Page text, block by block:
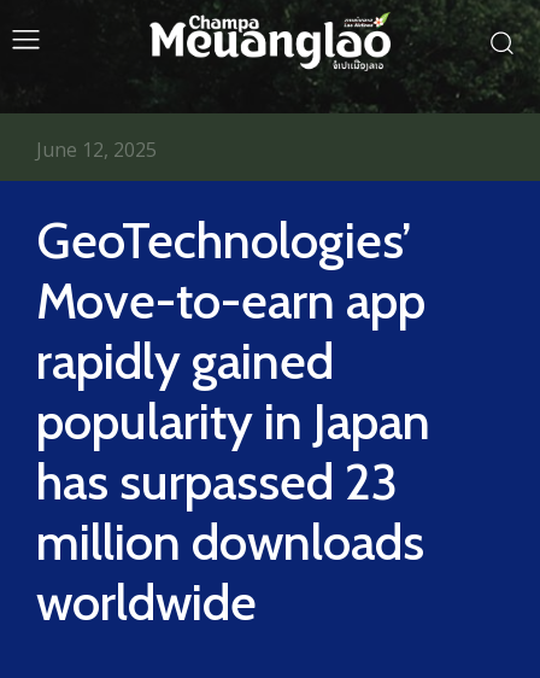
GeoTechnologies’
Move-to-earn app
rapidly gained
popularity in Japan
has surpassed 23
million downloads
worldwide
June 12, 2025